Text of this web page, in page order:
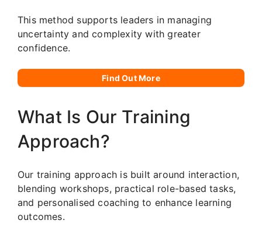
This method supports leaders in managing
uncertainty and complexity with greater
confidence.
Find Out More
What Is Our Training
Approach?
Our training approach is built around interaction,
blending workshops, practical role-based tasks,
and personalised coaching to enhance learning
outcomes.